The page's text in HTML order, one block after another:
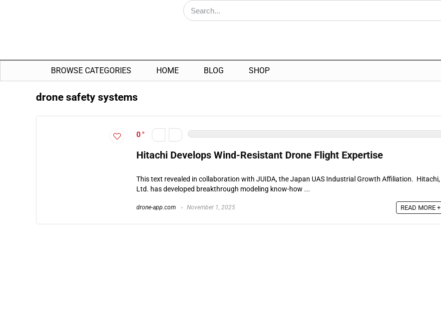
BROWSE CATEGORIES HOME BLOG SHOP
drone safety systems
0
Hitachi Develops Wind-Resistant Drone Flight Expertise
This text revealed in collaboration with JUIDA, the Japan UAS Industrial Growth Affiliation. Hitachi,
Ltd. has developed breakthrough modeling know-how ...
drone-app.com November 1, 2025 READ MORE +